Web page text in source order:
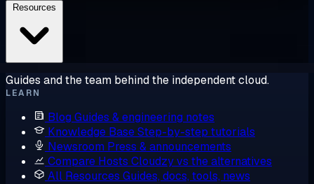
Guides and the team behind the independent cloud.
LEARN
Blog Guides & engineering notes
Knowledge BaseStep-by-step tutorials
Newsroom Press & announcements
Compare Hosts Cloudzy vs the alternatives
All Resources Guides, docs, tools, news